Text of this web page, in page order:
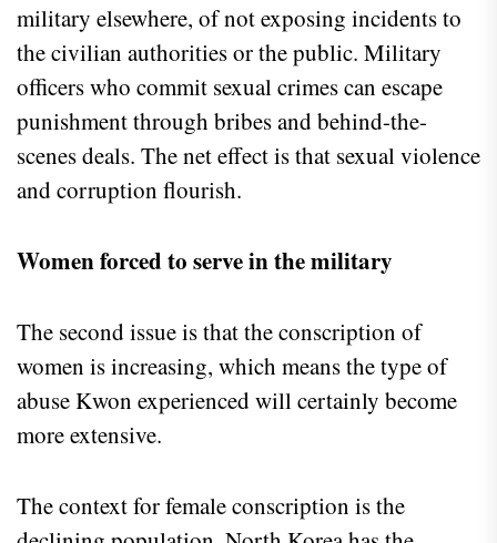
military elsewhere, of not exposing incidents to
the civilian authorities or the public. Military
officers who commit sexual crimes can escape
punishment through bribes and behind-the-
scenes deals. The net effect is that sexual violence
and corruption flourish.
Women forced to serve in the military
The second issue is that the conscription of
women is increasing, which means the type of
abuse Kwon experienced will certainly become
more extensive.
The context for female conscription is the